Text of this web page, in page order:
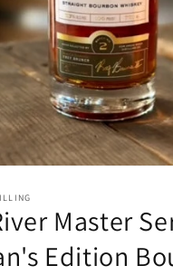
Master
Edition